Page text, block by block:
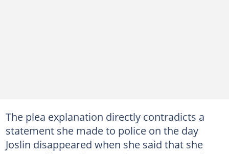
The plea explanation directly contradicts a
statement she made to police on the day
Joslin disappeared when she said that she